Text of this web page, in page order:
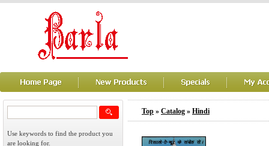
Use keywords to find the product you
are looking for.
Top » Catalog » Hindi